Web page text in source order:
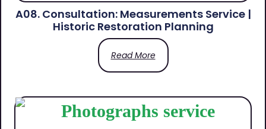
A08. Consultation: Measurements Service |
Historic Restoration Planning
Read More